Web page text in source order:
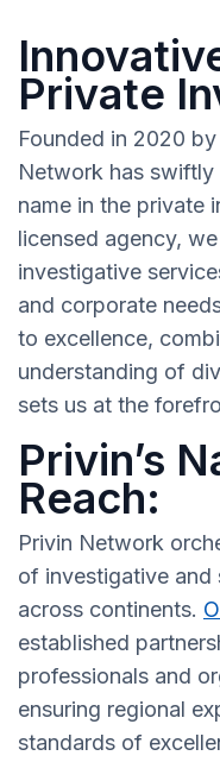
Private
Founded in 2020
Network has swiftly
name in the private
licensed agency,
investigative
and corporate
to excellence,
understanding of
sets us at the
Privin’s
Reach:
Privin Network
of investigative and
across continents.
established
professionals and
ensuring regional
standards of